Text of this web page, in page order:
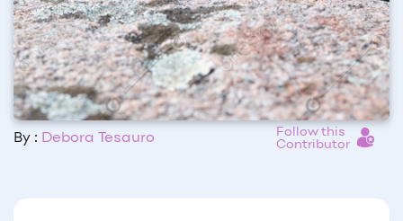
By : Debora Tesauro
Follow this
Contributor